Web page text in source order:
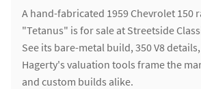
A hand-fabricated 1959 Chevrolet 150
"Tetanus" is for sale at Streetside
See its bare-metal build, 350 V8
Hagerty's valuation tools frame the
and custom builds alike.